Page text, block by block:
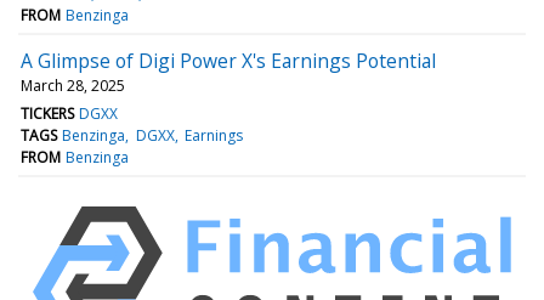
FROM Benzinga
A Glimpse of Digi Power X's Earnings Potential
March 28, 2025
TICKERS DGXX
TAGS Benzinga DGXX Earnings
FROM Benzinga